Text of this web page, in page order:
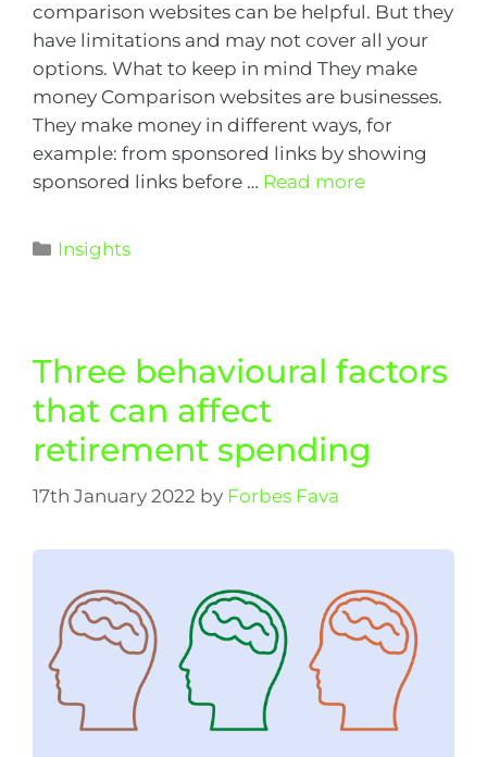
comparison websites can be helpful. But they
have limitations and may not cover all your
options. What to keep in mind They make
money Comparison websites are businesses.
They make money in different ways, for
example: from sponsored links by showing
sponsored links before … Read more
Insights
Three behavioural factors
that can affect
retirement spending
17th January 2022 by Forbes Fava